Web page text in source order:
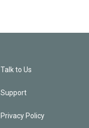
Talk to Us
Support
Privacy Policy